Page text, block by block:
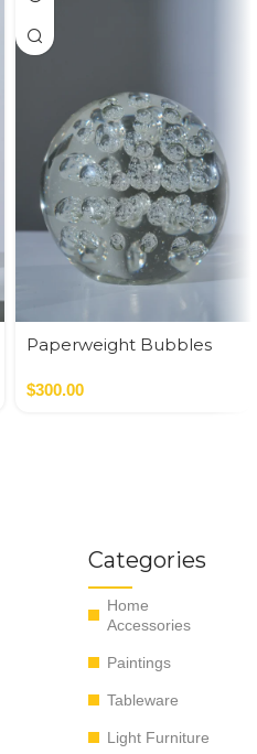
Paperweight Bubbles
$300.00
Categories
Home
Accessories
Paintings
Tableware
Light Furniture